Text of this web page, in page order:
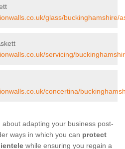
glass/buckinghamshire/
servicing/
concertina/
about adapting your business post-
ways in which you can protect
while ensuring you regain a